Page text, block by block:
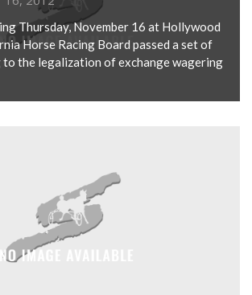
Thursday, November 16 at Hollywood
Horse Racing Board passed a set of
the legalization of exchange wagering